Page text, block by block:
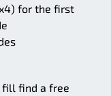
for the first
fill find a free